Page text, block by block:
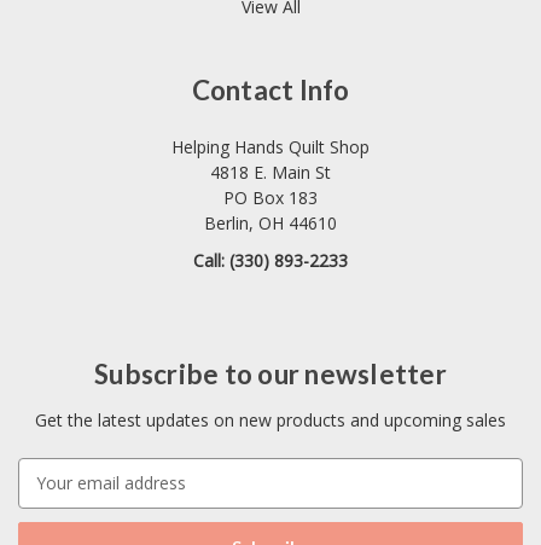
View All
Contact Info
Helping Hands Quilt Shop
4818 E. Main St
PO Box 183
Berlin, OH 44610
Call: (330) 893-2233
Subscribe to our newsletter
Get the latest updates on new products and upcoming sales
a